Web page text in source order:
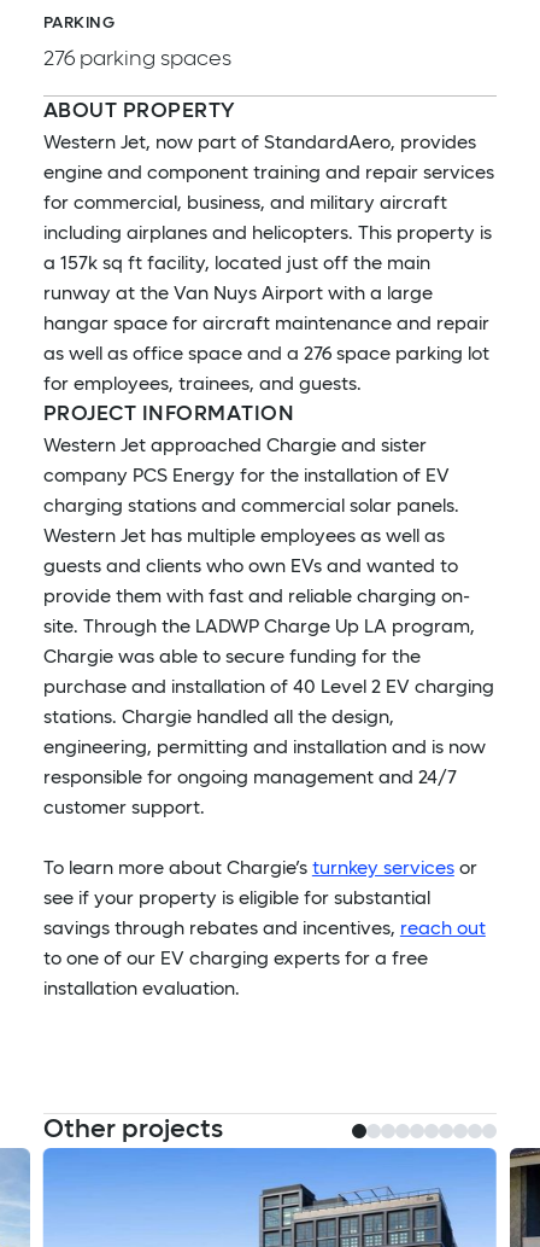
PARKING
276 parking spaces
ABOUT PROPERTY
Western Jet, now part of StandardAero, provides
engine and component training and repair services
for commercial, business, and military aircraft
including airplanes and helicopters. This property is
a 157k sq ft facility, located just off the main
runway at the Van Nuys Airport with a large
hangar space for aircraft maintenance and repair
as well as office space and a 276 space parking lot
for employees, trainees, and guests.
PROJECT INFORMATION
Western Jet approached Chargie and sister
company PCS Energy for the installation of EV
charging stations and commercial solar panels.
Western Jet has multiple employees as well as
guests and clients who own EVs and wanted to
provide them with fast and reliable charging on-
site. Through the LADWP Charge Up LA program,
Chargie was able to secure funding for the
purchase and installation of 40 Level 2 EV charging
stations. Chargie handled all the design,
engineering, permitting and installation and is now
responsible for ongoing management and 24/7
customer support.
To learn more about Chargie’s turnkey servicesor
see if your property is eligible for substantial
savings through rebates and incentives, reach out
to one of our EV charging experts for a free
installation evaluation.
Other projects